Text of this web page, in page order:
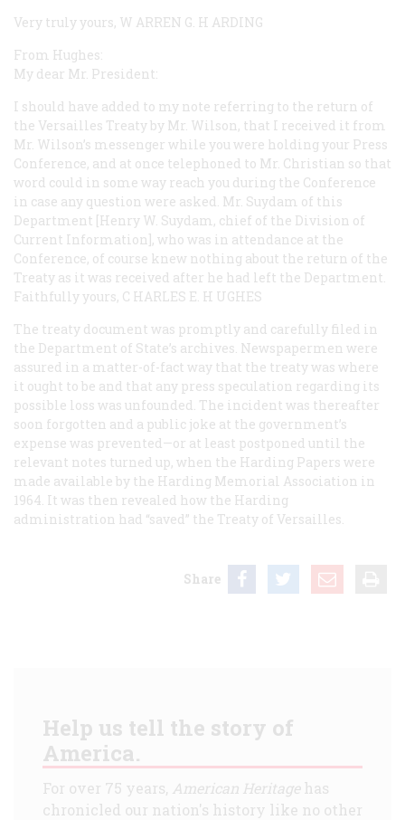
Very truly yours, W ARREN G. H ARDING
From Hughes:
My dear Mr. President:
I should have added to my note referring to the return of
the Versailles Treaty by Mr. Wilson, that I received it from
Mr. Wilson’s messenger while you were holding your Press
Conference, and at once telephoned to Mr. Christian so that
word could in some way reach you during the Conference
in case any question were asked. Mr. Suydam of this
Department [Henry W. Suydam, chief of the Division of
Current Information], who was in attendance at the
Conference, of course knew nothing about the return of the
Treaty as it was received after he had left the Department.
Faithfully yours, C HARLES E. H UGHES
The treaty document was promptly and carefully filed in
the Department of State’s archives. Newspapermen were
assured in a matter-of-fact way that the treaty was where
it ought to be and that any press speculation regarding its
possible loss was unfounded. The incident was thereafter
soon forgotten and a public joke at the government’s
expense was prevented—or at least postponed until the
relevant notes turned up, when the Harding Papers were
made available by the Harding Memorial Association in
1964. It was then revealed how the Harding
administration had “saved” the Treaty of Versailles.
Share
Help us tell the story of
America.
For over 75 years, American Heritagehas
chronicled our nation's history like no other